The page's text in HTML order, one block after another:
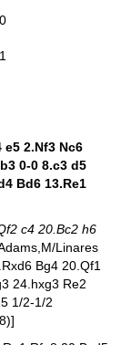
0
1
e5 2.Nf3 Nc6
0-0 8.c3 d5
Bd6 13.Re1
c4 20.Bc2 h6
Linares
Bg4 20.Qf1
24.hxg3 Re2
1/2-1/2